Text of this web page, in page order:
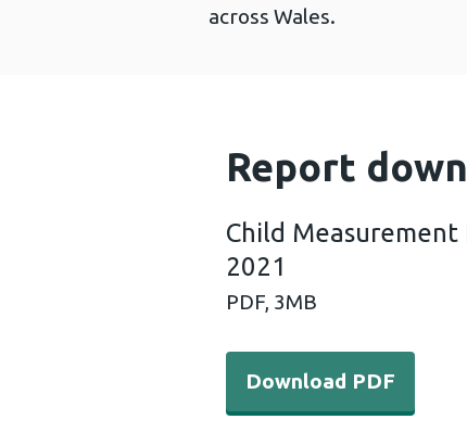
across Wales.
Report
Child
2021
PDF, 3MB
Download PDF - Child
Download PDF